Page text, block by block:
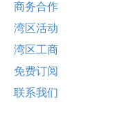
商务合作
湾区活动
湾区工商
免费订阅
联系我们